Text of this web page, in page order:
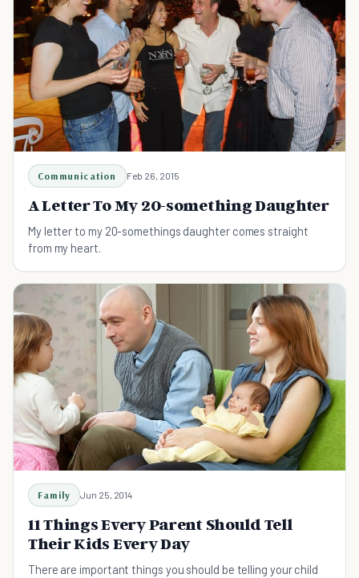
Communication Feb 26, 2015
A Letter To My 20-something Daughter
My letter to my 20-somethings daughter comes straight
from my heart.
Family Jun 25, 2014
11 Things Every Parent Should Tell
Their Kids Every Day
There are important things you should be telling your child